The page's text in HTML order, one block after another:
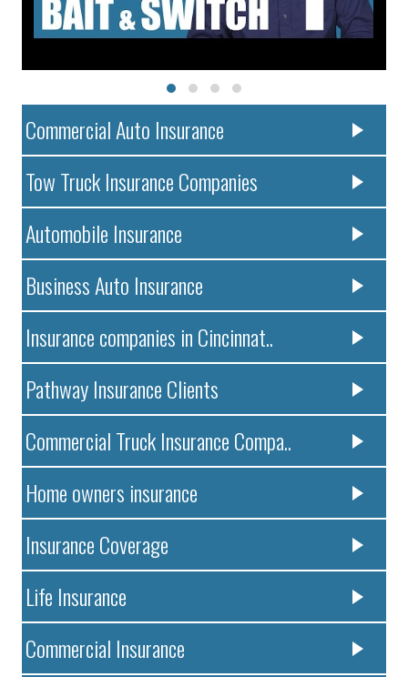
Commercial Auto Insurance
Tow Truck Insurance Companies
Automobile Insurance
Business Auto Insurance
Insurance companies in Cincinnat..
Pathway Insurance Clients
Commercial Truck Insurance Compa..
Home owners insurance
Insurance Coverage
Life Insurance
Commercial Insurance